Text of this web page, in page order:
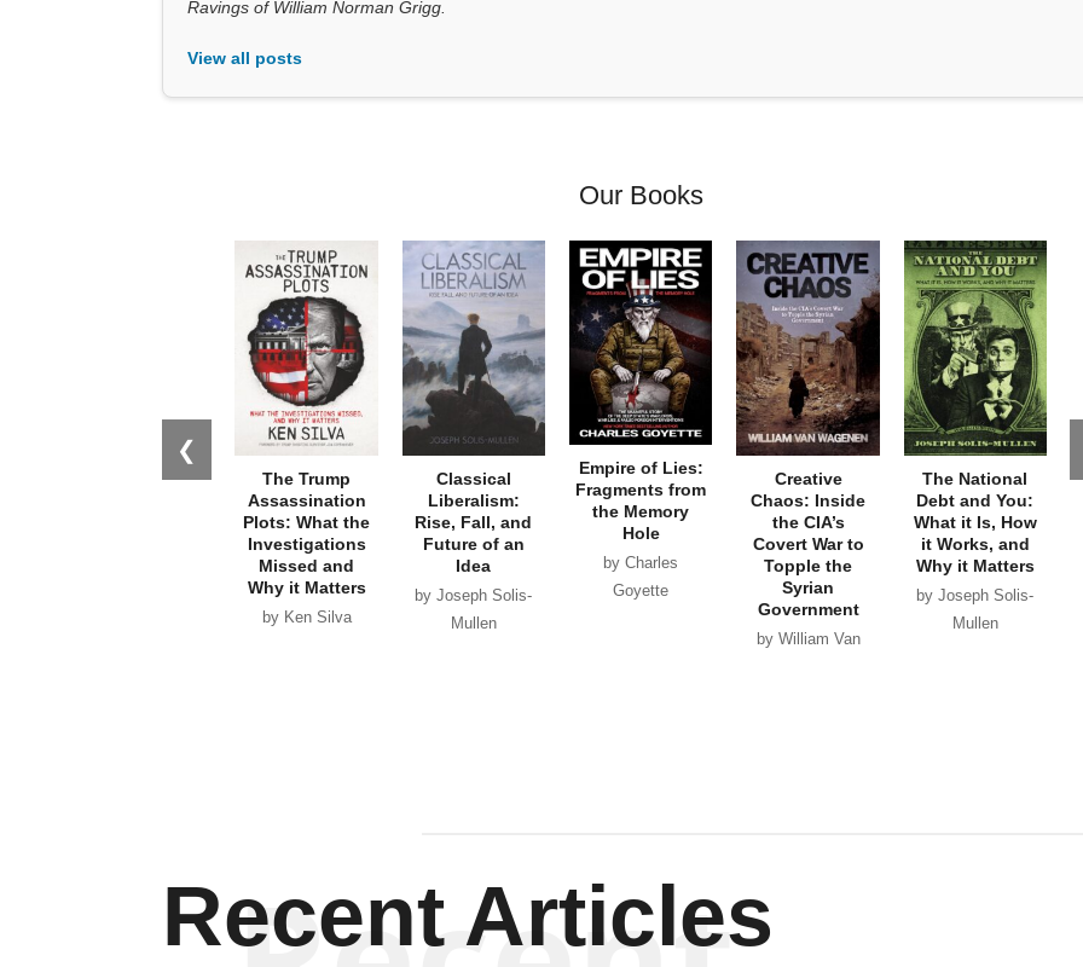
The Trump
Assassination
Plots: What the
Investigations
Missed and
Why it Matters
by Ken Silva
Classical
Liberalism:
Rise, Fall, and
Future of an
by Joseph Solis-
Empire of Lies:
Fragments from
the Memory
Hole
by Charles
Goyette
Creative
Chaos: Inside
the CIA’s
Covert War to
Topple the
Syrian
Government
by William Van
Wagenen
The National
Debt and You:
What it Is, How
it Works, and
Why it Matters
by Joseph Solis-